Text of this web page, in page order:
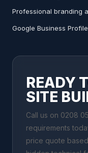
Professional branding
Google Business
READY
SITE
Call us on 0208
requirements
price quote